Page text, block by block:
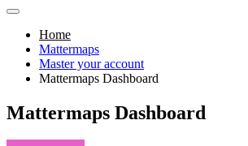
Home
Mattermaps
Master your account
Mattermaps Dashboard
Mattermaps Dashboard